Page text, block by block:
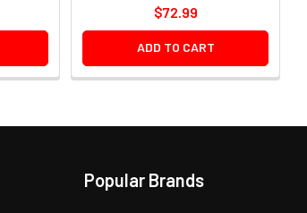
$72.99
ADD TO CART
Popular Brands